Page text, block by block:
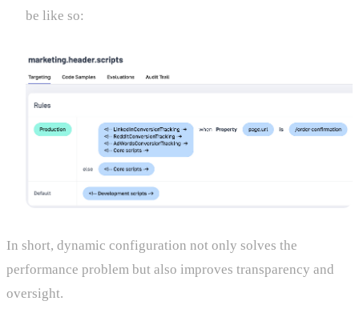
be like so:
In short, dynamic configuration not only solves the
performance problem but also improves transparency and
oversight.